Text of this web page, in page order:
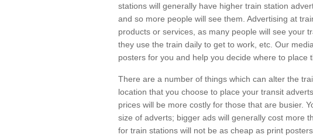
stations will generally have higher train station
and so more people will see them. Advertising at
products or services, as many people will see your
they use the train daily to get to work, etc. Our
posters for you and help you decide where to place
There are a number of things which can alter the
location that you choose to place your transit
prices will be more costly for those that are busier.
size of adverts; bigger ads will generally cost more
for train stations will not be as cheap as print